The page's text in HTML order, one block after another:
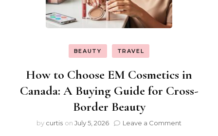
BEAUTY TRAVEL
How to Choose EM Cosmetics in
Canada: A Buying Guide for Cross-
Border Beauty
by curtis on July 5, 2026 Leave a Comment